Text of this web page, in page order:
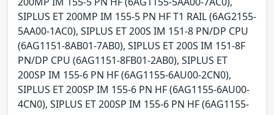
SIPLUS ET 200MP IM 155-5 PN HF T1 RAIL (6AG2155-
5AA00-1AC0), SIPLUS ET 200S IM 151-8 PN/DP CPU
(6AG1151-8AB01-7AB0), SIPLUS ET 200S IM 151-8F
PN/DP CPU (6AG1151-8FB01-2AB0), SIPLUS ET
200SP IM 155-6 PN HF (6AG1155-6AU00-2CN0),
SIPLUS ET 200SP IM 155-6 PN HF (6AG1155-6AU00-
4CN0), SIPLUS ET 200SP IM 155-6 PN HF (6AG1155-